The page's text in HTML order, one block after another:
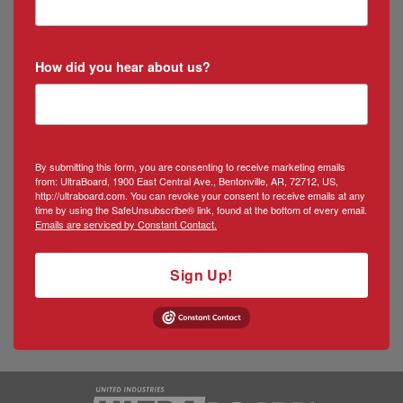
How did you hear about us?
By submitting this form, you are consenting to receive marketing emails
from: UltraBoard, 1900 East Central Ave., Bentonville, AR, 72712, US,
http://ultraboard.com. You can revoke your consent to receive emails at any
time by using the SafeUnsubscribe® link, found at the bottom of every email.
Emails are serviced by Constant Contact.
Sign Up!